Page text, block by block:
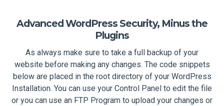
Advanced WordPress Security, Minus the
Plugins
As always make sure to take a full backup of your
website before making any changes. The code snippets
below are placed in the root directory of your WordPress
Installation. You can use your Control Panel to edit the file
or you can use an FTP Program to upload your changes or